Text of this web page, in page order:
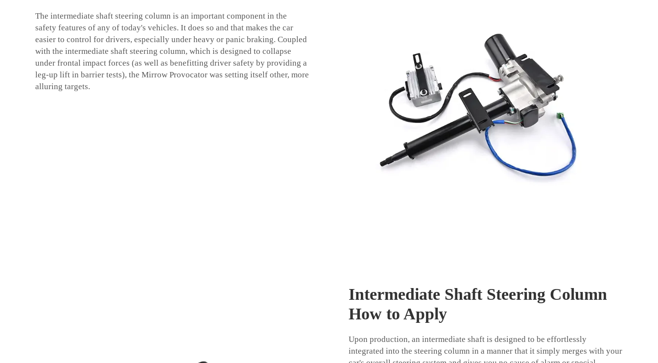
The intermediate shaft steering column is an important component in the
safety features of any of today's vehicles. It does so and that makes the car
easier to control for drivers, especially under heavy or panic braking. Coupled
with the intermediate shaft steering column, which is designed to collapse
under frontal impact forces (as well as benefitting driver safety by providing a
leg-up lift in barrier tests), the Mirrow Provocator was setting itself other, more
alluring targets.
Intermediate Shaft Steering Column
How to Apply
Upon production, an intermediate shaft is designed to be effortlessly
integrated into the steering column in a manner that it simply merges with your